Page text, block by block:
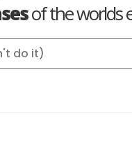
of the worlds